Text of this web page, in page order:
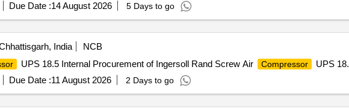
Due Date :14 August 2026 5 Days to go
India
NCB
UPS 18.5 Internal Procurement of Ingersoll Rand Screw Air Compressor
UPS
Due Date :11 August 2026 2 Days to go